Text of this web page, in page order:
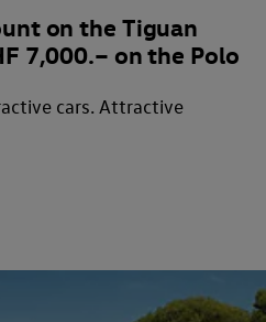
on the Tiguan
7,000.– on the Polo
cars. Attractive